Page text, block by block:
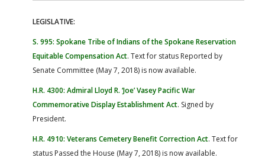
LEGISLATIVE:
S. 995: Spokane Tribe of Indians of the Spokane Reservation
Equitable Compensation Act. Text for status Reported by
Senate Committee (May 7, 2018) is now available.
H.R. 4300: Admiral Lloyd R. ‘Joe’ Vasey Pacific War
Commemorative Display Establishment Act. Signed by
President.
H.R. 4910: Veterans Cemetery Benefit Correction Act. Text for
status Passed the House (May 7, 2018) is now available.